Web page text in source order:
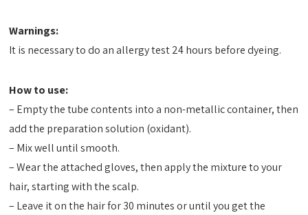
Warnings:
It is necessary to do an allergy test 24 hours before dyeing.
How to use:
– Empty the tube contents into a non-metallic container, then
add the preparation solution (oxidant).
– Mix well until smooth.
– Wear the attached gloves, then apply the mixture to your
hair, starting with the scalp.
– Leave it on the hair for 30 minutes or until you get the